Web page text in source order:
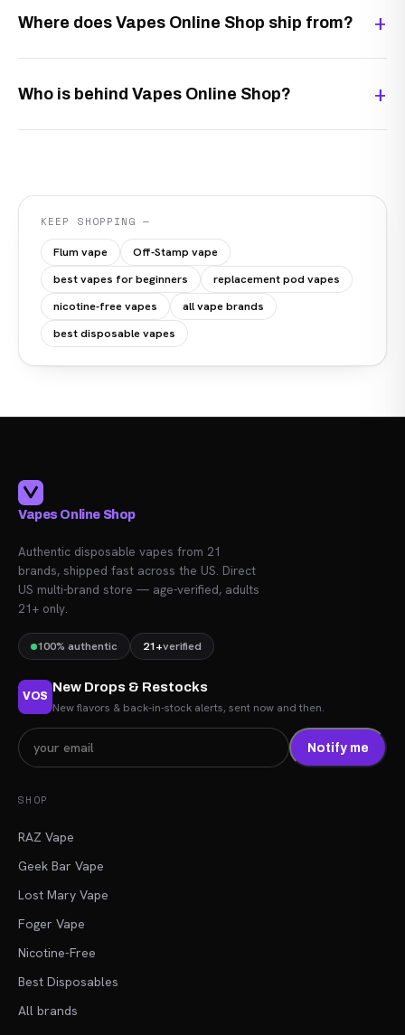
Where does Vapes Online Shop ship from?
Who is behind Vapes Online Shop?
KEEP SHOPPING —
Flum vape
Off-Stamp vape
best vapes for beginners
replacement pod vapes
nicotine-free vapes
all vape brands
best disposable vapes
Vapes Online Shop
Authentic disposable vapes from 21
brands, shipped fast across the US. Direct
US multi-brand store — age-verified, adults
21+ only.
100% authentic 21+verified
VOS
New Drops & Restocks
New flavors & back-in-stock alerts, sent now and then.
Notify me
SHOP
RAZ Vape
Geek Bar Vape
Lost Mary Vape
Foger Vape
Nicotine-Free
Best Disposables
All brands